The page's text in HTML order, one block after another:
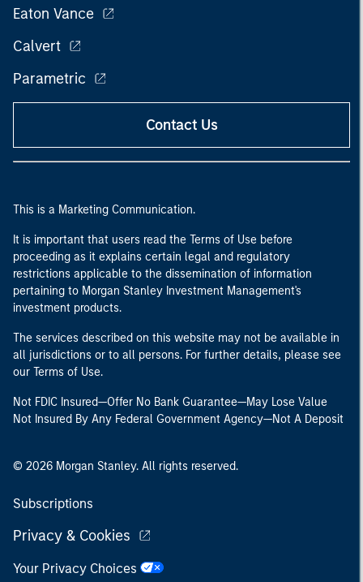
Eaton Vance
Calvert
Parametric
Contact Us
This is a Marketing Communication.
It is important that users read the Terms of Use before
proceeding as it explains certain legal and regulatory
restrictions applicable to the dissemination of information
pertaining to Morgan Stanley Investment Management's
investment products.
The services described on this website may not be available in
all jurisdictions or to all persons. For further details, please see
our Terms of Use.
Not FDIC Insured—Offer No Bank Guarantee—May Lose Value
Not Insured By Any Federal Government Agency—Not A Deposit
© 2026 Morgan Stanley. All rights reserved.
Subscriptions
Privacy & Cookies
Your Privacy Choices